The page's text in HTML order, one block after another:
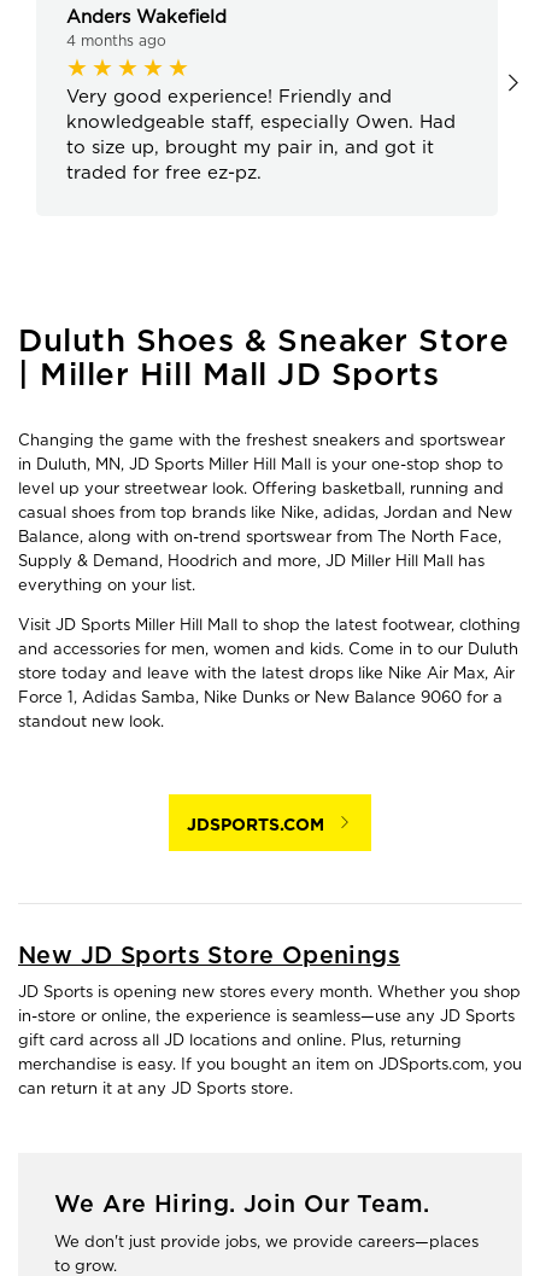
Anders Wakefield
4 months ago
Very good experience! Friendly and
knowledgeable staff, especially Owen. Had
to size up, brought my pair in, and got it
traded for free ez-pz.
Skip
link
Duluth Shoes & Sneaker Store
| Miller Hill Mall JD Sports
Changing the game with the freshest sneakers and sportswear
in Duluth, MN, JD Sports Miller Hill Mall is your one-stop shop to
level up your streetwear look. Offering basketball, running and
casual shoes from top brands like Nike, adidas, Jordan and New
Balance, along with on-trend sportswear from The North Face,
Supply & Demand, Hoodrich and more, JD Miller Hill Mall has
everything on your list.
Visit JD Sports Miller Hill Mall to shop the latest footwear, clothing
and accessories for men, women and kids. Come in to our Duluth
store today and leave with the latest drops like Nike Air Max, Air
Force 1, Adidas Samba, Nike Dunks or New Balance 9060 for a
standout new look.
JDSPORTS.COM
New JD Sports Store Openings
JD Sports is opening new stores every month. Whether you shop
in-store or online, the experience is seamless—use any JD Sports
gift card across all JD locations and online. Plus, returning
merchandise is easy. If you bought an item on JDSports.com, you
can return it at any JD Sports store.
We Are Hiring. Join Our Team.
We don't just provide jobs, we provide careers—places
to grow.